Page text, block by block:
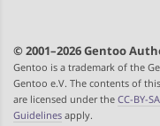
© 2001–2026 Gentoo
Gentoo is a trademark of the
Gentoo e.V. The contents of
are licensed under the CC-BY-
Guidelines apply.